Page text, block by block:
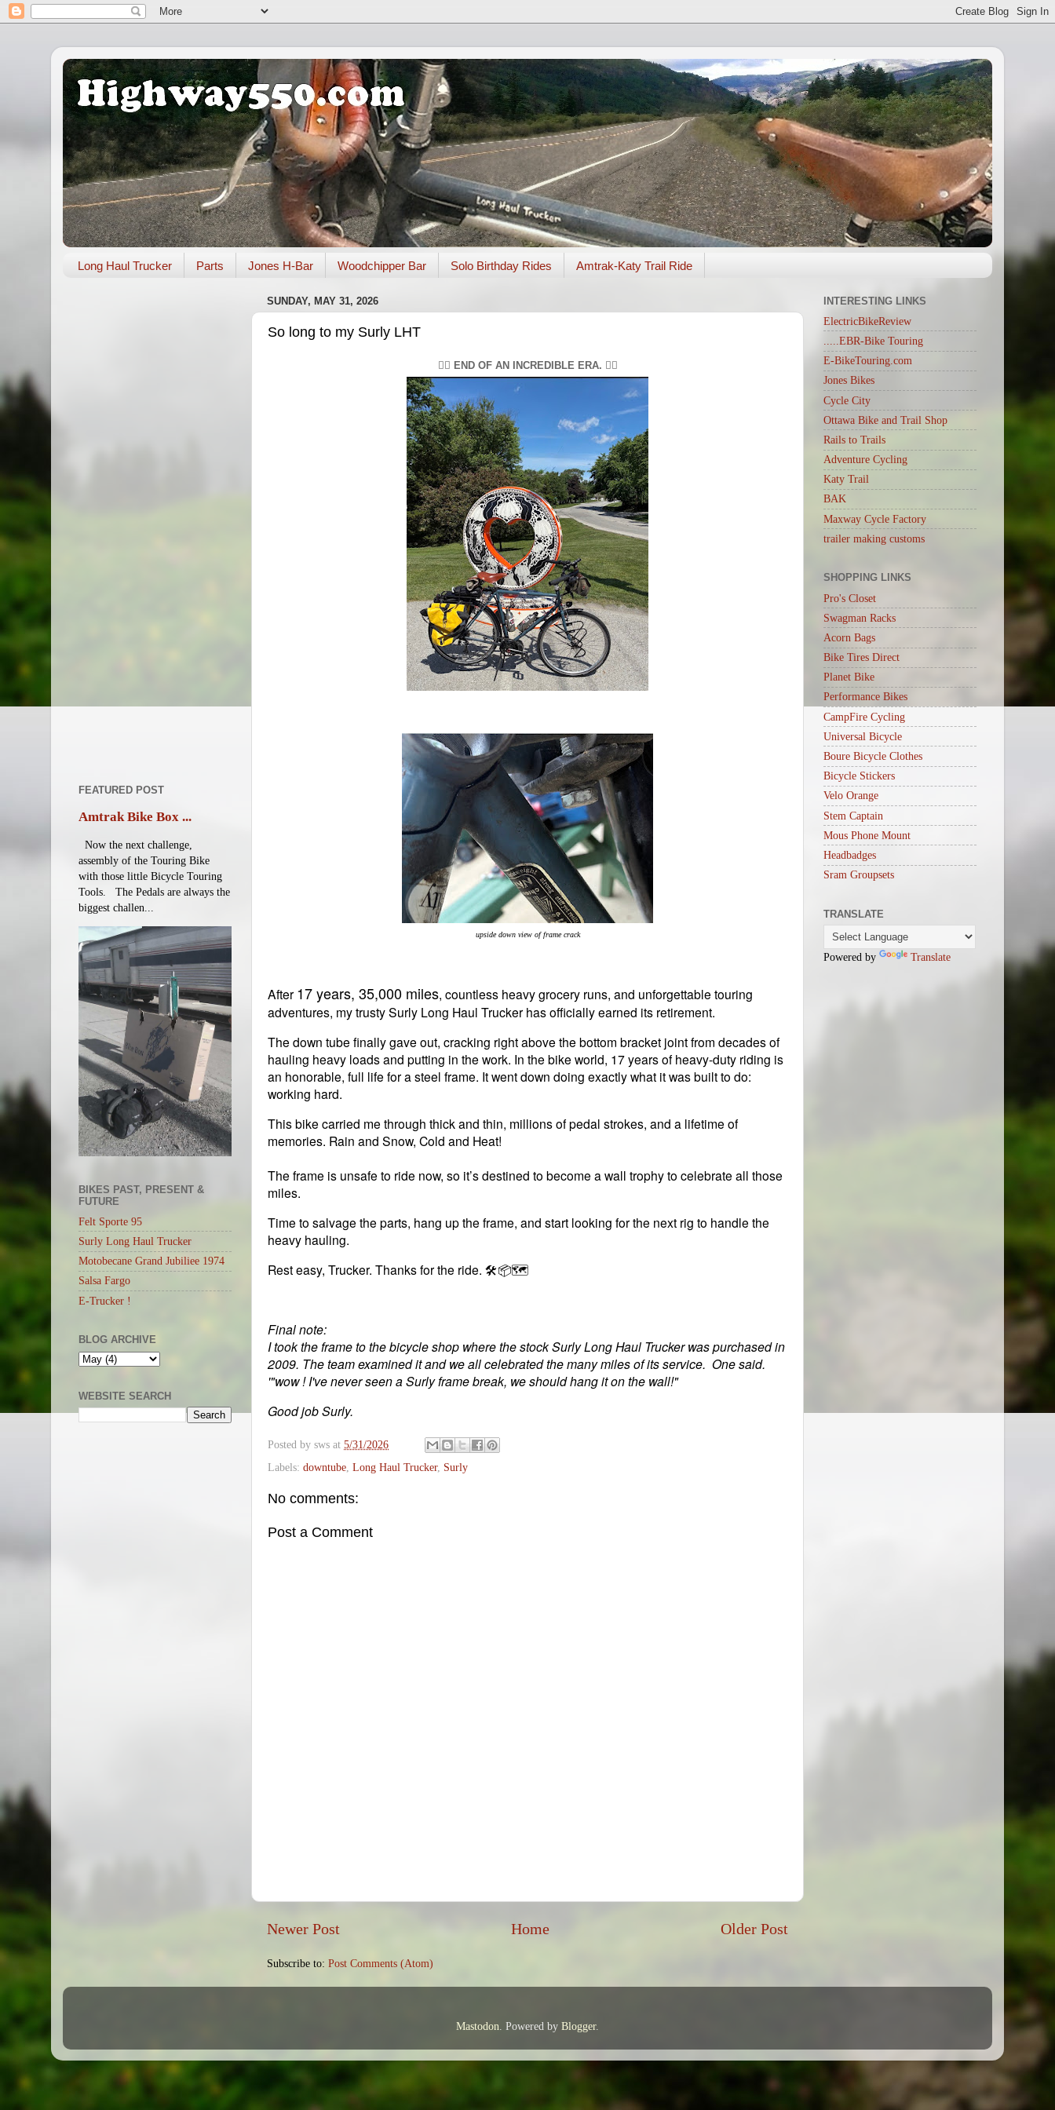
Long Haul Trucker Parts Jones H-Bar Woodchipper Bar Solo Birthday Rides Amtrak-Katy Trail Ride
SUNDAY, MAY 31, 2026
So long to my Surly LHT
🚴‍♂️ END OF AN INCREDIBLE ERA. 🚴‍♂️
upside down view of frame crack
After 17 years, 35,000 miles, countless heavy grocery runs, and unforgettable touring
adventures, my trusty Surly Long Haul Trucker has officially earned its retirement.
The down tube finally gave out, cracking right above the bottom bracket joint from decades of
hauling heavy loads and putting in the work. In the bike world, 17 years of heavy-duty riding is
an honorable, full life for a steel frame. It went down doing exactly what it was built to do:
working hard.
This bike carried me through thick and thin, millions of pedal strokes, and a lifetime of
memories. Rain and Snow, Cold and Heat!
The frame is unsafe to ride now, so it’s destined to become a wall trophy to celebrate all those
miles.
Time to salvage the parts, hang up the frame, and start looking for the next rig to handle the
heavy hauling.
Rest easy, Trucker. Thanks for the ride. 🛠️📦🗺️
Final note:
I took the frame to the bicycle shop where the stock Surly Long Haul Trucker was purchased in
2009. The team examined it and we all celebrated the many miles of its service. One said.
'"wow ! I've never seen a Surly frame break, we should hang it on the wall!"
Good job Surly.
Posted by sws at 5/31/2026
Labels: downtube, Long Haul Trucker, Surly
No comments:
Post a Comment
Newer Post Older Post
Home
Subscribe to: Post Comments (Atom)
FEATURED POST
Amtrak Bike Box ...
Now the next challenge,
assembly of the Touring Bike
with those little Bicycle Touring
Tools. The Pedals are always the
biggest challen...
BIKES PAST, PRESENT &
FUTURE
Felt Sporte 95
Surly Long Haul Trucker
Motobecane Grand Jubiliee 1974
Salsa Fargo
E-Trucker !
BLOG ARCHIVE
WEBSITE SEARCH
INTERESTING LINKS
ElectricBikeReview
.....EBR-Bike Touring
E-BikeTouring.com
Jones Bikes
Cycle City
Ottawa Bike and Trail Shop
Rails to Trails
Adventure Cycling
Katy Trail
BAK
Maxway Cycle Factory
trailer making customs
SHOPPING LINKS
Pro's Closet
Swagman Racks
Acorn Bags
Bike Tires Direct
Planet Bike
Performance Bikes
CampFire Cycling
Universal Bicycle
Boure Bicycle Clothes
Bicycle Stickers
Velo Orange
Stem Captain
Mous Phone Mount
Headbadges
Sram Groupsets
TRANSLATE
Powered by Translate
Mastodon . Powered by Blogger.